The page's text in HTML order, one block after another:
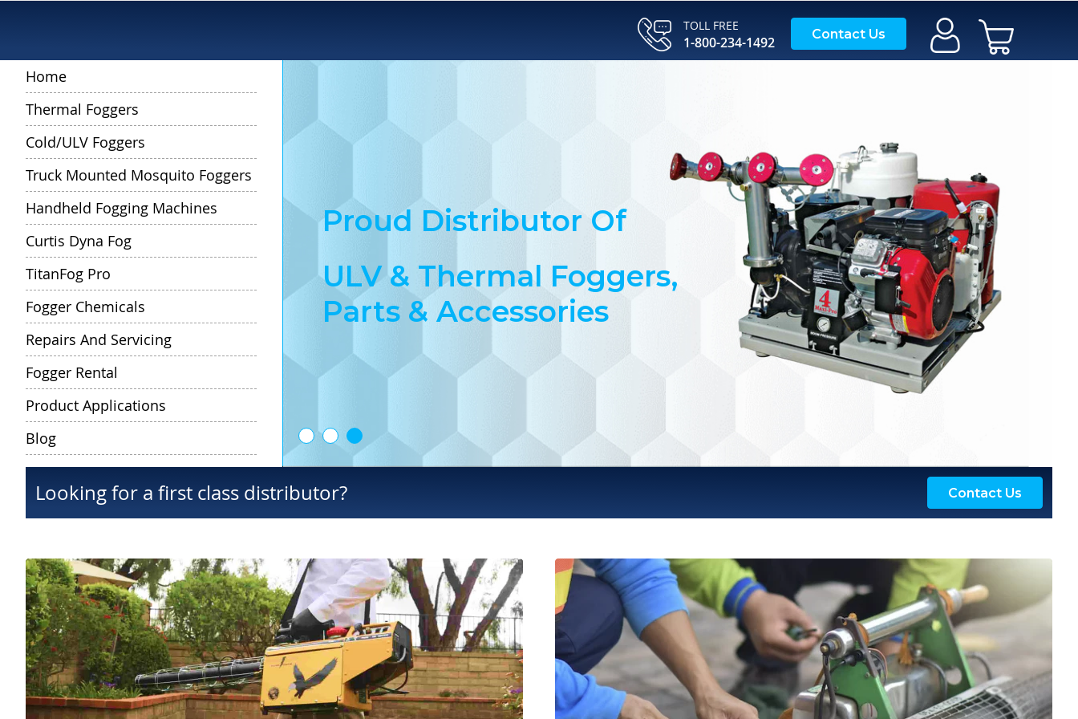
My Cart
TOLL FREE
1-800-234-1492 Contact Us
Home
Thermal Foggers
Cold/ULV Foggers
Truck Mounted Mosquito Foggers
Handheld Fogging Machines
Curtis Dyna Fog
TitanFog Pro
Fogger Chemicals
Repairs And Servicing
Fogger Rental
Product Applications
Blog
Proud Distributor Of
ULV & Thermal Foggers,
Parts & Accessories
Looking for a first class distributor? Contact Us